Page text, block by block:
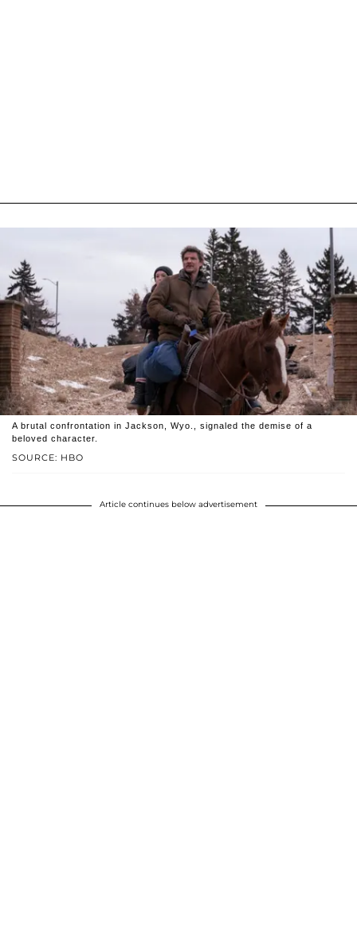
SOURCE: HBO
A brutal confrontation in Jackson, Wyo., signaled the demise of a
beloved character.
Article continues below advertisement